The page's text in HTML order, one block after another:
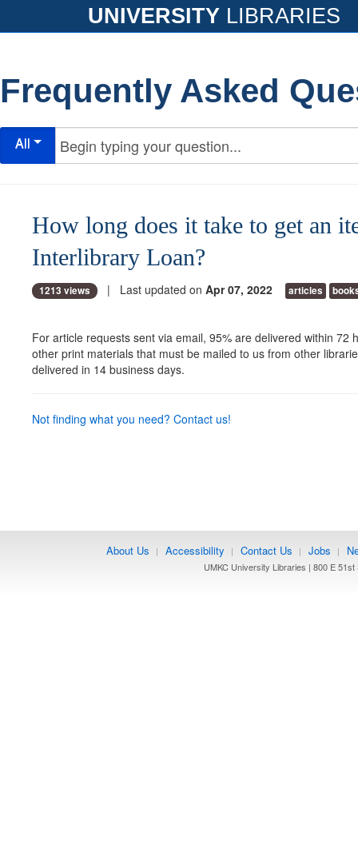
UNIVERSITY LIBRARIES
Frequently Asked
All
How long does it take to get an
Interlibrary Loan?
1213 views | Last updated on Apr 07, 2022 articles
For article requests sent via email, 95% are delivered within 72
other print materials that must be mailed to us from other
delivered in 14 business days.
Not finding what you need? Contact us!
About Us | Accessibility | Contact Us | Jobs |
UMKC University Libraries | 800 E